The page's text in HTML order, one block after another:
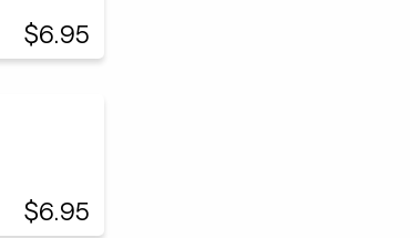
$6.95
$6.95